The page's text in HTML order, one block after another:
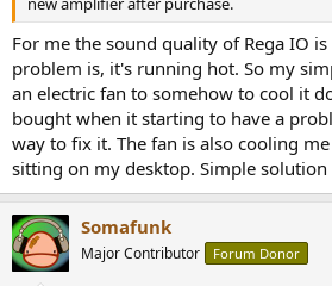
For me the sound quality of Rega IO
problem is, it's running hot. So my
an electric fan to somehow to cool it
bought when it starting to have a
way to fix it. The fan is also cooling
sitting on my desktop. Simple
Somafunk
Major Contributor Forum Donor